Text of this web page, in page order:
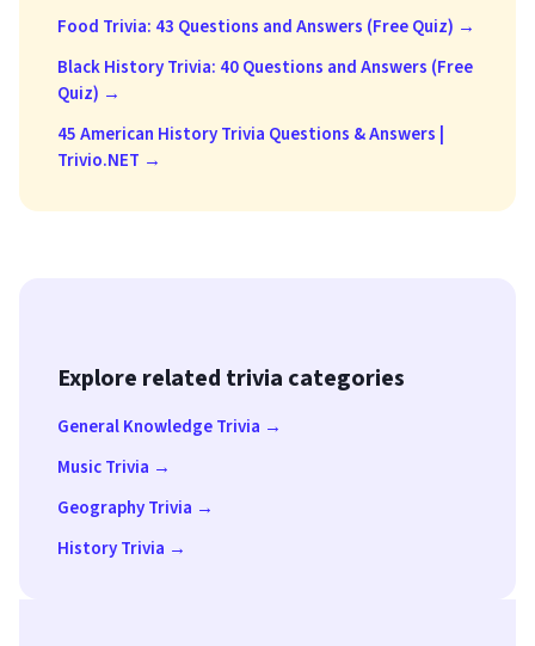
Food Trivia: 43 Questions and Answers (Free Quiz) →
Black History Trivia: 40 Questions and Answers (Free
Quiz) →
45 American History Trivia Questions & Answers |
Trivio.NET →
Explore related trivia categories
General Knowledge Trivia →
Music Trivia →
Geography Trivia →
History Trivia →